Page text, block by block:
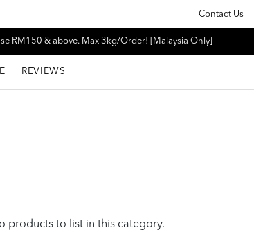
Contact Us
RM150 & above. Max 3kg/Order! [Malaysia Only]
REVIEWS
products to list in this category.